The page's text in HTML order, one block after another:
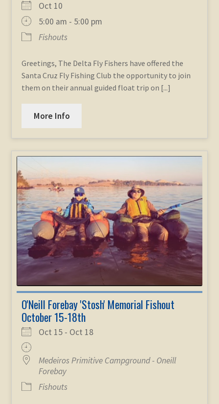
Oct 10
5:00 am - 5:00 pm
Fishouts
Greetings, The Delta Fly Fishers have offered the
Santa Cruz Fly Fishing Club the opportunity to join
them on their annual guided float trip on [...]
More Info
O'Neill Forebay 'Stosh' Memorial Fishout
October 15-18th
Oct 15 - Oct 18
Medeiros Primitive Campground - Oneill
Forebay
Fishouts